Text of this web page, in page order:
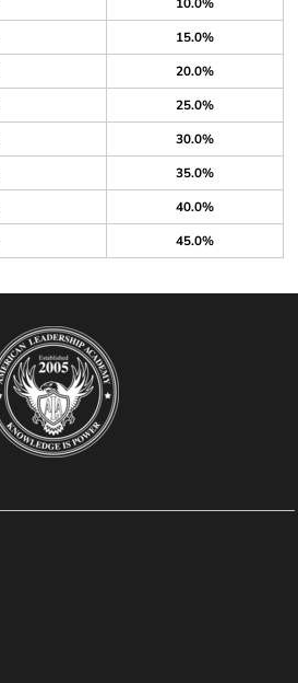
15.0%
20.0%
25.0%
30.0%
35.0%
40.0%
45.0%